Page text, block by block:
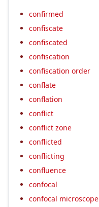
confirmed
confiscate
confiscated
confiscation
confiscation order
conflate
conflation
conflict
conflict zone
conflicted
conflicting
confluence
confocal
confocal microscope